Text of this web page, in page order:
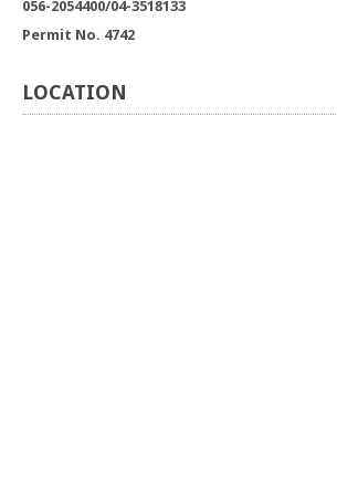
056-2054400/04-3518133
Permit No. 4742
LOCATION